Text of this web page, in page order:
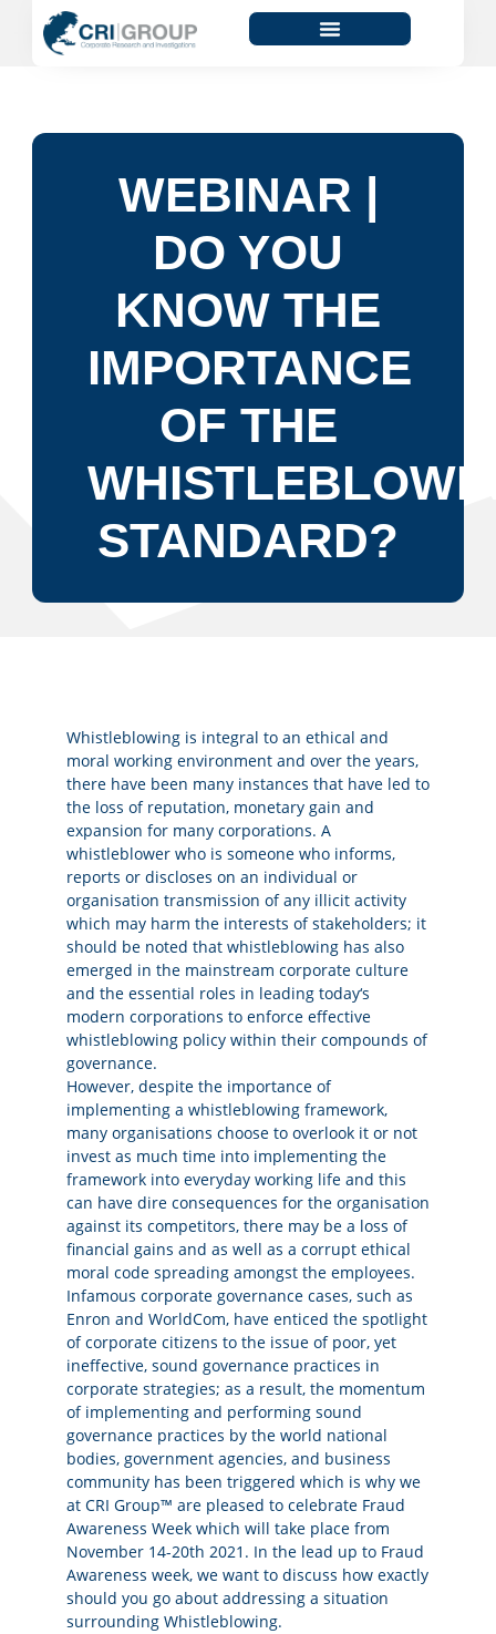
WEBINAR |
DO YOU
KNOW THE
IMPORTANCE
OF THE
STANDARD?
Whistleblowing is integral to an ethical and
moral working environment and over the years,
there have been many instances that have led to
the loss of reputation, monetary gain and
expansion for many corporations. A
whistleblower who is someone who informs,
reports or discloses on an individual or
organisation transmission of any illicit activity
which may harm the interests of stakeholders; it
should be noted that whistleblowing has also
emerged in the mainstream corporate culture
and the essential roles in leading today‘s
modern corporations to enforce effective
whistleblowing policy within their compounds of
governance.
However, despite the importance of
implementing a whistleblowing framework,
many organisations choose to overlook it or not
invest as much time into implementing the
framework into everyday working life and this
can have dire consequences for the organisation
against its competitors, there may be a loss of
financial gains and as well as a corrupt ethical
moral code spreading amongst the employees.
Infamous corporate governance cases, such as
Enron and WorldCom, have enticed the spotlight
of corporate citizens to the issue of poor, yet
ineffective, sound governance practices in
corporate strategies; as a result, the momentum
of implementing and performing sound
governance practices by the world national
bodies, government agencies, and business
community has been triggered which is why we
at CRI Group™ are pleased to celebrate Fraud
Awareness Week which will take place from
November 14-20th 2021. In the lead up to Fraud
Awareness week, we want to discuss how exactly
should you go about addressing a situation
surrounding Whistleblowing.